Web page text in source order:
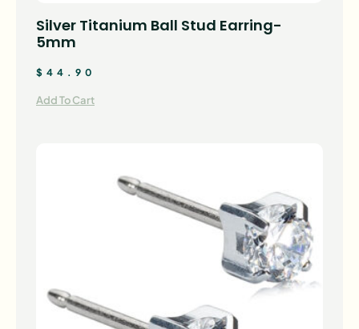
Silver Titanium Ball Stud Earring-
5mm
$ 44.90
Add To Cart